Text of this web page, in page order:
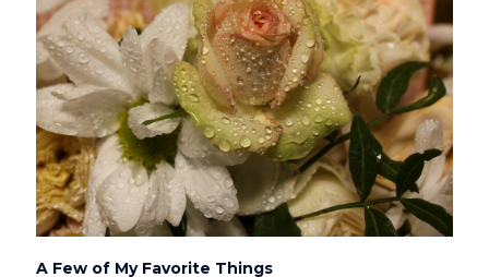
A Few of My Favorite Things